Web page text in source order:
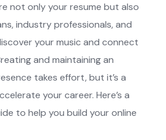
not only your resume but also
industry professionals, and
your music and connect
and maintaining an
takes effort, but it’s a
your career. Here’s a
to help you build your online